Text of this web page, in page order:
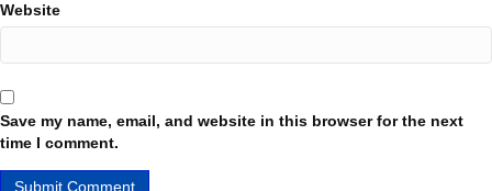
Website
Save my name, email, and website in this browser for the next
time I comment.